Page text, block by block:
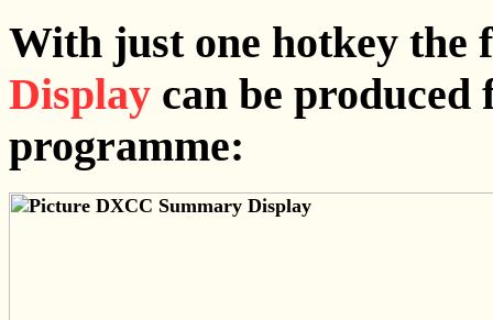
With just one hotkey the
Display can be
programme: